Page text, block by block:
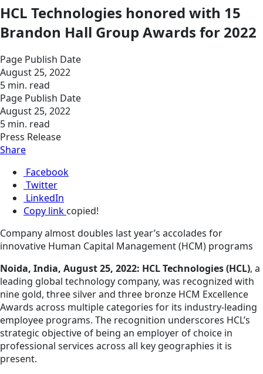
HCL Technologies honored with 15
Brandon Hall Group Awards for 2022
Page Publish Date
August 25, 2022
5 min. read
Page Publish Date
August 25, 2022
5 min. read
Press Release
Share
Facebook
Twitter
LinkedIn
Copy link copied!
Company almost doubles last year’s accolades for
innovative Human Capital Management (HCM) programs
Noida, India, August 25, 2022: HCL Technologies (HCL), a
leading global technology company, was recognized with
nine gold, three silver and three bronze HCM Excellence
Awards across multiple categories for its industry-leading
employee programs. The recognition underscores HCL’s
strategic objective of being an employer of choice in
professional services across all key geographies it is
present.